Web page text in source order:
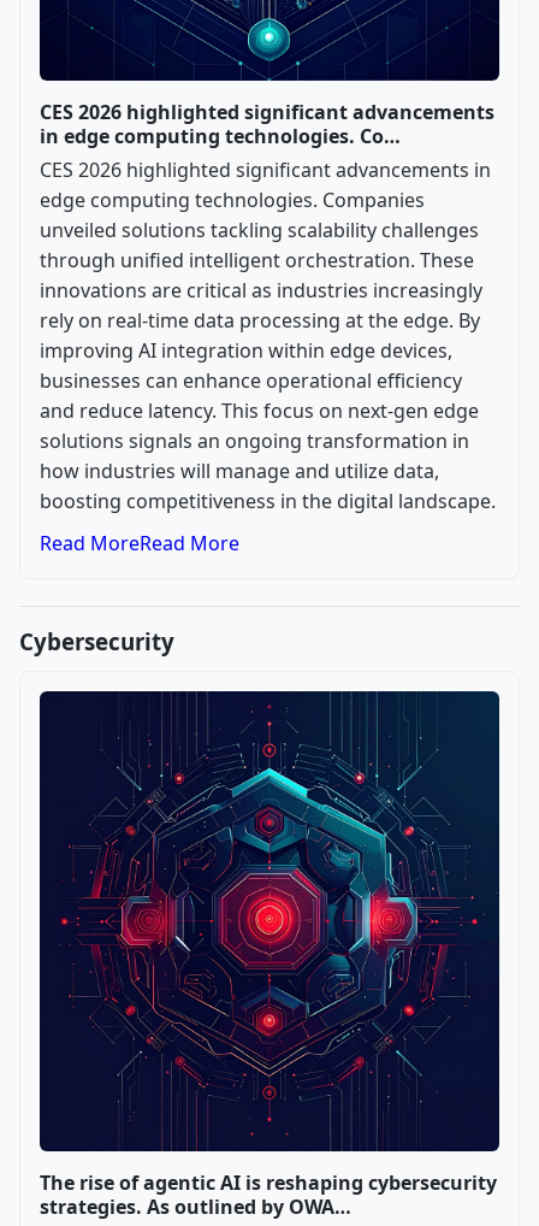
CES 2026 highlighted significant advancements
in edge computing technologies. Co…
CES 2026 highlighted significant advancements in
edge computing technologies. Companies
unveiled solutions tackling scalability challenges
through unified intelligent orchestration. These
innovations are critical as industries increasingly
rely on real-time data processing at the edge. By
improving AI integration within edge devices,
businesses can enhance operational efficiency
and reduce latency. This focus on next-gen edge
solutions signals an ongoing transformation in
how industries will manage and utilize data,
boosting competitiveness in the digital landscape.
Read MoreRead More
Cybersecurity
The rise of agentic AI is reshaping cybersecurity
strategies. As outlined by OWA…